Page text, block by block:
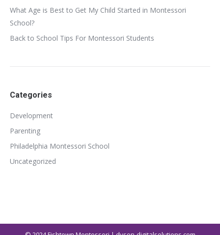
What Age is Best to Get My Child Started in Montessori
School?
Back to School Tips For Montessori Students
Categories
Development
Parenting
Philadelphia Montessori School
Uncategorized